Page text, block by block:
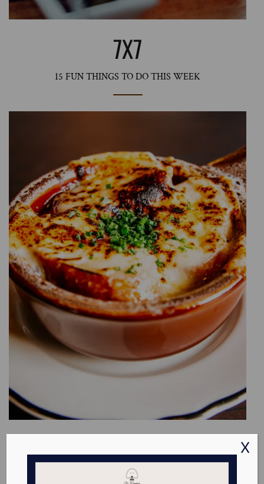
7X7
15 FUN THINGS TO DO THIS WEEK
INFATUATION
WHERE TO EAT & DRINK IN NOE VALLEY
X